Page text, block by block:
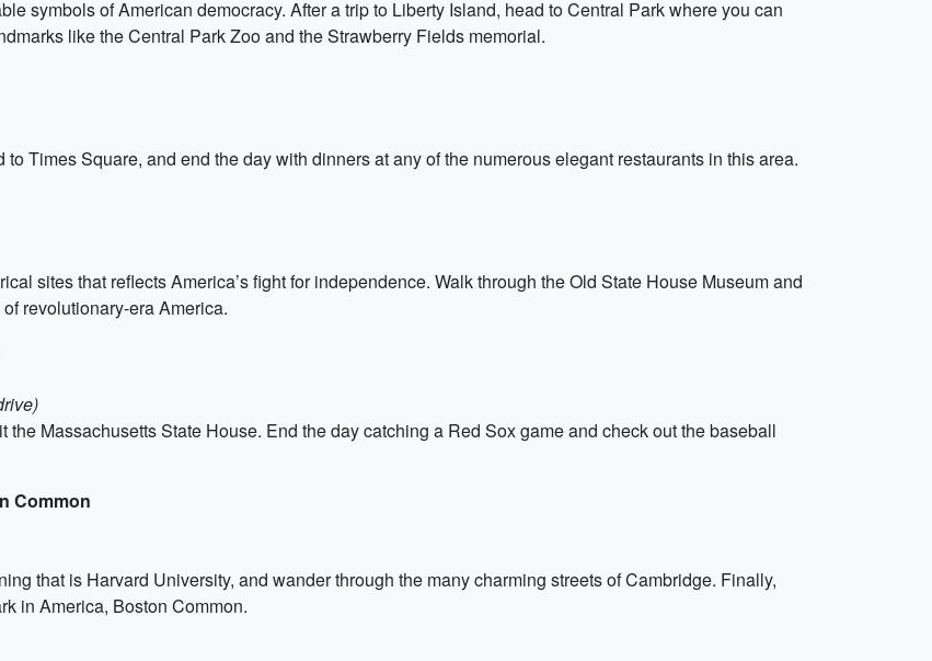
symbols of American democracy. After a trip to Liberty Island, head to Central Park where you can
like the Central Park Zoo and the Strawberry Fields memorial.
Times Square, and end the day with dinners at any of the numerous elegant restaurants in this area.
sites that reflects America’s fight for independence. Walk through the Old State House Museum and
revolutionary-era America.
Massachusetts State House. End the day catching a Red Sox game and check out the baseball
Common
that is Harvard University, and wander through the many charming streets of Cambridge. Finally,
in America, Boston Common.